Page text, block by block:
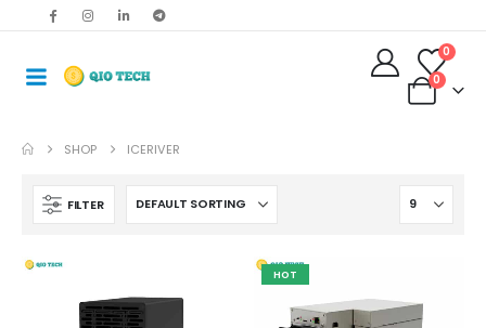
0
0
SHOP ICERIVER
FILTER
HOT